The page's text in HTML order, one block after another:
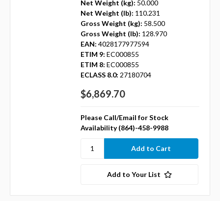
Net Weight (kg): 50.000
Net Weight (lb): 110.231
Gross Weight (kg): 58.500
Gross Weight (lb): 128.970
EAN: 4028177977594
ETIM 9: EC000855
ETIM 8: EC000855
ECLASS 8.0: 27180704
$6,869.70
Please Call/Email for Stock
Availability (864)-458-9988
Add to Your List